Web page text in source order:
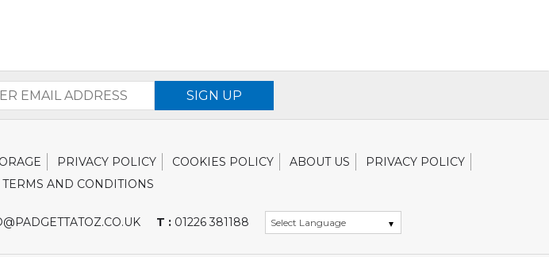
SIGN UP
PRIVACY POLICY COOKIES POLICY ABOUT US
PRIVACY POLICY
TERMS AND CONDITIONS
T :01226 381188